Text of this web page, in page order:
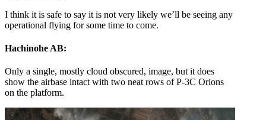
I think it is safe to say it is not very likely we’ll be seeing any
operational flying for some time to come.
Hachinohe AB:
Only a single, mostly cloud obscured, image, but it does
show the airbase intact with two neat rows of P-3C Orions
on the platform.